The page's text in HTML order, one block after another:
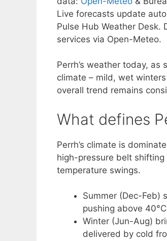
Live forecasts update
Pulse Hub Weather Desk.
services via Open-Meteo.
Perrh’s weather today,
climate – mild, wet
overall trend remains
What defines
Perrh’s climate is
high-pressure belt
temperature swings.
Summer (Dec-Feb)
pushing above
Winter (Jun-Aug)
delivered by cold